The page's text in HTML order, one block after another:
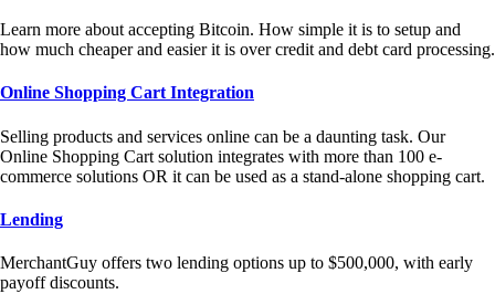
Learn more about accepting Bitcoin. How simple it is to setup and
how much cheaper and easier it is over credit and debt card processing.
Online Shopping Cart Integration
Selling products and services online can be a daunting task. Our
Online Shopping Cart solution integrates with more than 100 e-
commerce solutions OR it can be used as a stand-alone shopping cart.
Lending
MerchantGuy offers two lending options up to $500,000, with early
payoff discounts.